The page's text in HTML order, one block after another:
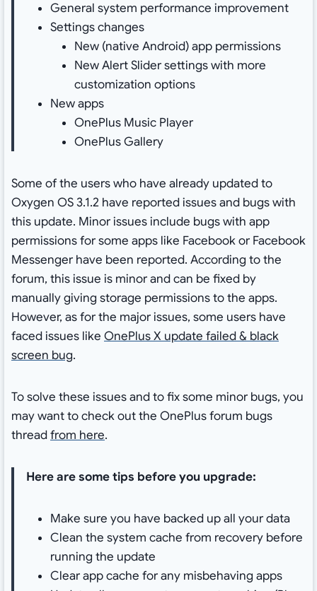
General system performance improvement
Settings changes
New (native Android) app permissions
New Alert Slider settings with more
customization options
New apps
OnePlus Music Player
OnePlus Gallery
Some of the users who have already updated to
Oxygen OS 3.1.2 have reported issues and bugs with
this update. Minor issues include bugs with app
permissions for some apps like Facebook or Facebook
Messenger have been reported. According to the
forum, this issue is minor and can be fixed by
manually giving storage permissions to the apps.
However, as for the major issues, some users have
faced issues like OnePlus X update failed & black
screen bug.
To solve these issues and to fix some minor bugs, you
may want to check out the OnePlus forum bugs
threadfrom here.
Here are some tips before you upgrade:
Make sure you have backed up all your data
Clean the system cache from recovery before
running the update
Clear app cache for any misbehaving apps